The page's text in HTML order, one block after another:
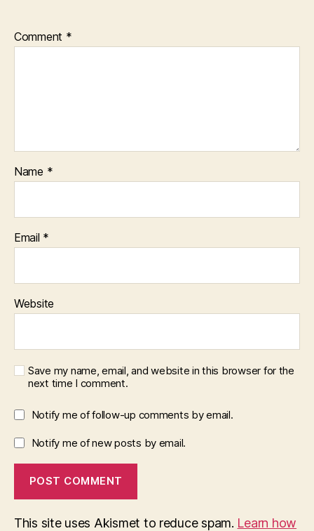
Comment *
Name *
Email *
Website
Save my name, email, and website in this browser for the
next time I comment.
Notify me of follow-up comments by email.
Notify me of new posts by email.
This site uses Akismet to reduce spam. Learn how